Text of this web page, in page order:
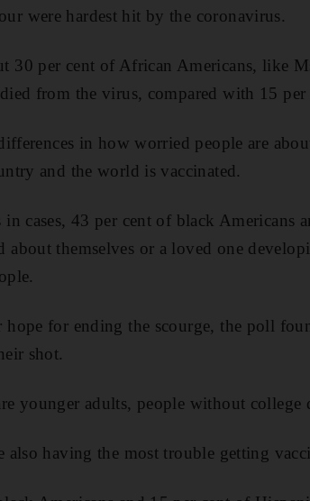
were hardest hit by the coronavirus.
30 per cent of African Americans, like
from the virus, compared with 15
in how worried people are
and the world is vaccinated.
in cases, 43 per cent of black Americans
about themselves or a loved one
hope for ending the scourge, the poll
shot.
younger adults, people without college
also having the most trouble getting